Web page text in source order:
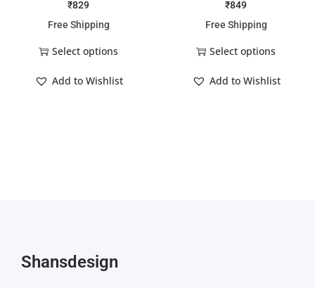
₹829
Free Shipping
Select options
Add to Wishlist
₹849
Free Shipping
Select options
Add to Wishlist
Shansdesign